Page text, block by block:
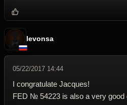
levonsa
05/22/2017 14:44
I congratulate Jacques!
FED № 54223 is also a very good